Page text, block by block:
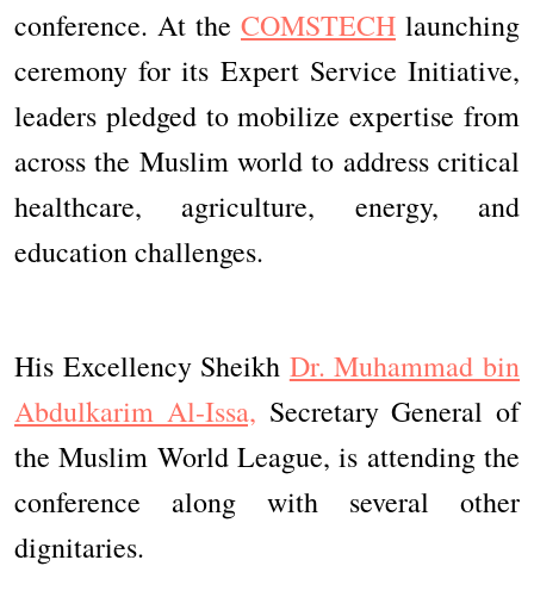
conference. At the COMSTECH launching
ceremony for its Expert Service Initiative,
leaders pledged to mobilize expertise from
across the Muslim world to address critical
healthcare, agriculture, energy, and
education challenges.
His Excellency Sheikh Dr. Muhammad bin
Abdulkarim Al-Issa, Secretary General of
the Muslim World League, is attending the
conference along with several other
dignitaries.